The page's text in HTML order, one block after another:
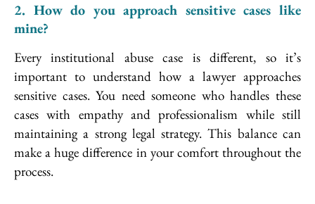
2. How do you approach sensitive cases like
mine?
Every institutional abuse case is different, so it’s
important to understand how a lawyer approaches
sensitive cases. You need someone who handles these
cases with empathy and professionalism while still
maintaining a strong legal strategy. This balance can
make a huge difference in your comfort throughout the
process.